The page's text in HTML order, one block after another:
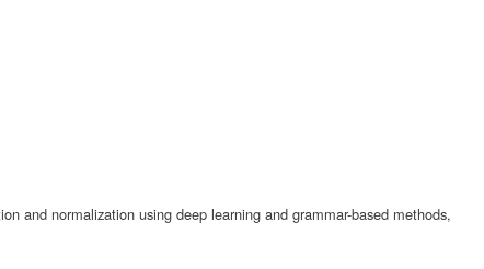
and normalization using deep learning and grammar-based methods,